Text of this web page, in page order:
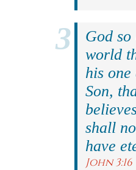
God so
world
his
Son,
shall
have
John 3:16